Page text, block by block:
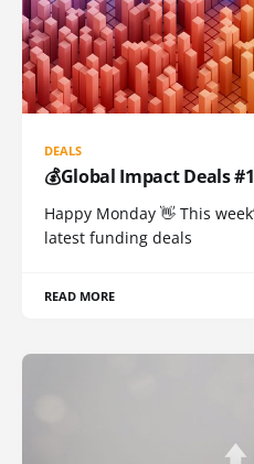
DEALS
💰Global Impact Deals
Happy Monday 👋 This
latest funding deals
READ MORE